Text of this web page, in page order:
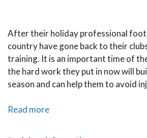
After their holiday professional
country have gone back to their
training. It is an important time of
the hard work they put in now will
season and can help them to avoid
Read morePre-
Training